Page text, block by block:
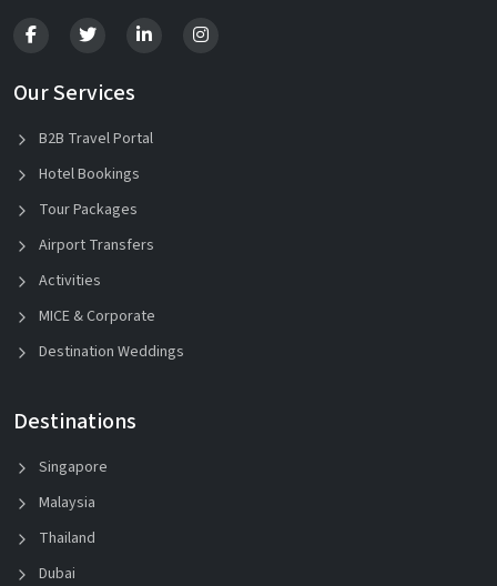
Our Services
B2B Travel Portal
Hotel Bookings
Tour Packages
Airport Transfers
Activities
MICE & Corporate
Destination Weddings
Destinations
Singapore
Malaysia
Thailand
Dubai